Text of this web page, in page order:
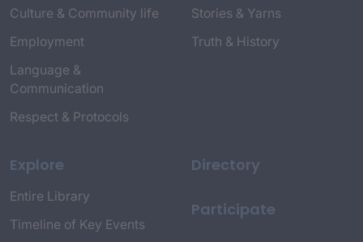
Culture & Community life
Employment
Language &
Communication
Respect & Protocols
Stories & Yarns
Truth & History
Explore
Entire Library
Timeline of Key Events
Directory
Participate